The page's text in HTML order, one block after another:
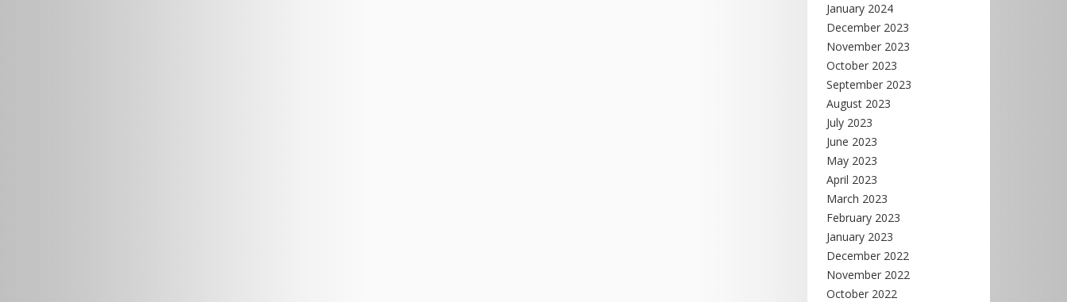
January 2024
December 2023
November 2023
October 2023
September 2023
August 2023
July 2023
June 2023
May 2023
April 2023
March 2023
February 2023
January 2023
December 2022
November 2022
October 2022